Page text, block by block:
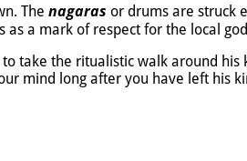
The nagaras or drums are struck
a mark of respect for the local
take the ritualistic walk around
mind long after you have left his